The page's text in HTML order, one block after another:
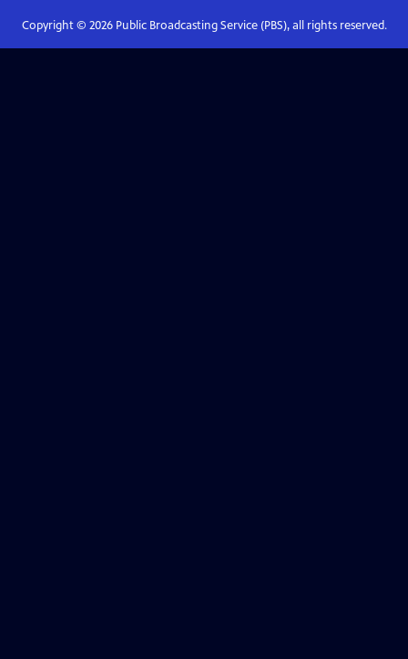
Copyright © 2026Public Broadcasting Service (PBS), all rights reserved.